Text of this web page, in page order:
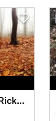
Double R Trail and Old Log (Rickerts Rollercoaster) Ride